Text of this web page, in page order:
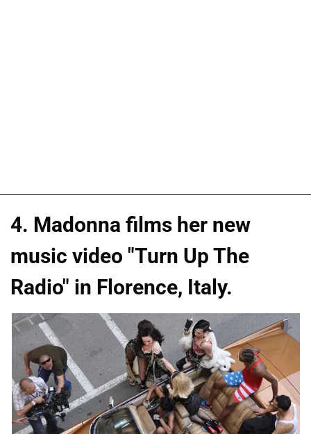
4. Madonna films her new
music video "Turn Up The
Radio" in Florence, Italy.